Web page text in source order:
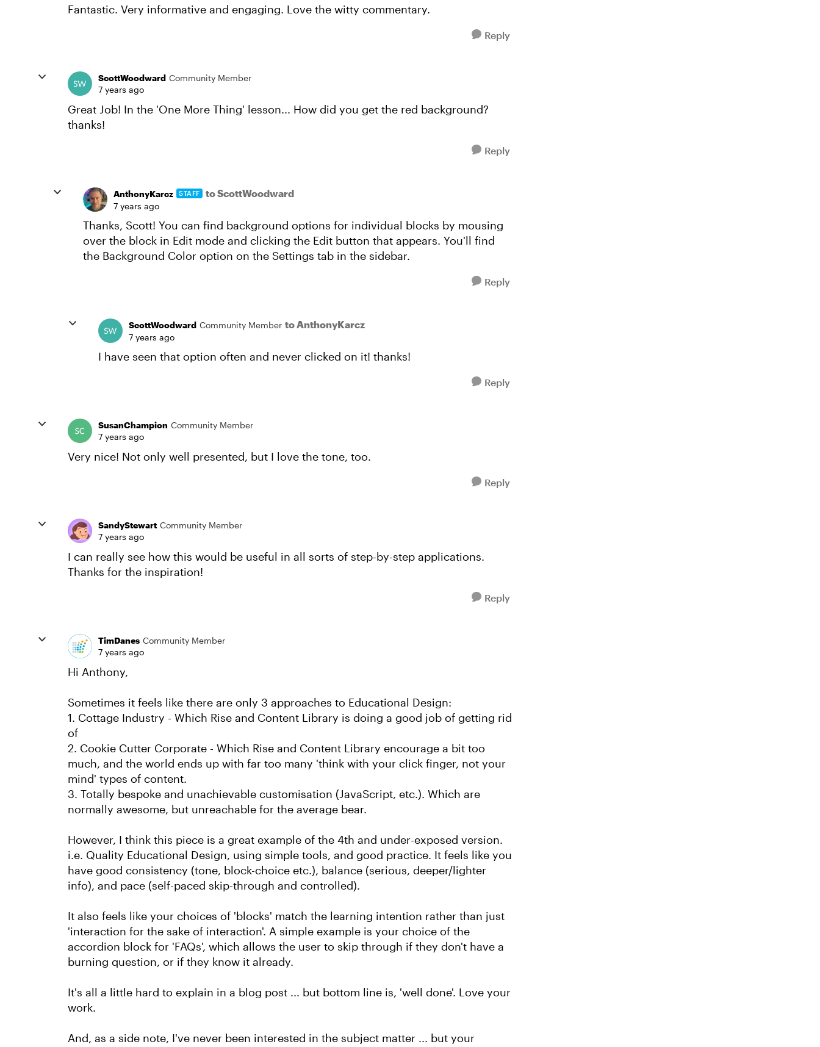
Fantastic. Very informative and engaging. Love the witty commentary.
Reply
ScottWoodward Community Member
7 years ago
Great Job! In the 'One More Thing' lesson... How did you get the red background?
thanks!
Reply
AnthonyKarcz STAFF to ScottWoodward
7 years ago
Thanks, Scott! You can find background options for individual blocks by mousing
over the block in Edit mode and clicking the Edit button that appears. You'll find
the Background Color option on the Settings tab in the sidebar.
Reply
ScottWoodward Community Member to AnthonyKarcz
7 years ago
I have seen that option often and never clicked on it! thanks!
Reply
SusanChampion Community Member
7 years ago
Very nice! Not only well presented, but I love the tone, too.
Reply
SandyStewart Community Member
7 years ago
I can really see how this would be useful in all sorts of step-by-step applications.
Thanks for the inspiration!
Reply
TimDanes Community Member
7 years ago
Hi Anthony,
Sometimes it feels like there are only 3 approaches to Educational Design:
1. Cottage Industry - Which Rise and Content Library is doing a good job of getting rid
of
2. Cookie Cutter Corporate - Which Rise and Content Library encourage a bit too
much, and the world ends up with far too many 'think with your click finger, not your
mind' types of content.
3. Totally bespoke and unachievable customisation (JavaScript, etc.). Which are
normally awesome, but unreachable for the average bear.
However, I think this piece is a great example of the 4th and under-exposed version.
i.e. Quality Educational Design, using simple tools, and good practice. It feels like you
have good consistency (tone, block-choice etc.), balance (serious, deeper/lighter
info), and pace (self-paced skip-through and controlled).
It also feels like your choices of 'blocks' match the learning intention rather than just
'interaction for the sake of interaction'. A simple example is your choice of the
accordion block for 'FAQs', which allows the user to skip through if they don't have a
burning question, or if they know it already.
It's all a little hard to explain in a blog post ... but bottom line is, 'well done'. Love your
work.
And, as a side note, I've never been interested in the subject matter ... but your